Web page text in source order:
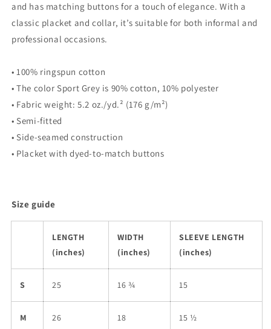
and has matching buttons for a touch of elegance. With a
classic placket and collar, it’s suitable for both informal and
professional occasions.
• 100% ringspun cotton
• The color Sport Grey is 90% cotton, 10% polyester
• Fabric weight: 5.2 oz./yd.² (176 g/m²)
• Semi-fitted
• Side-seamed construction
• Placket with dyed-to-match buttons
Size guide
LENGTH
(inches)
WIDTH
(inches)
SLEEVE LENGTH
(inches)
S 25 16 ¾ 15
M 26 18 15 ½